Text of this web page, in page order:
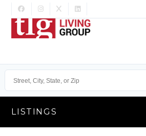
LISTINGS